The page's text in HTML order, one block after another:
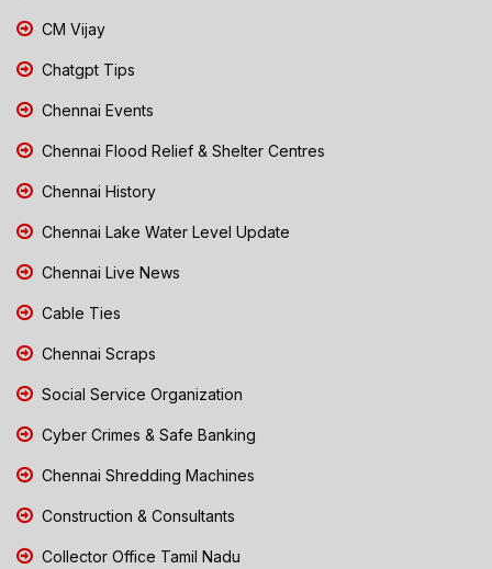
CM Vijay
Chatgpt Tips
Chennai Events
Chennai Flood Relief & Shelter Centres
Chennai History
Chennai Lake Water Level Update
Chennai Live News
Cable Ties
Chennai Scraps
Social Service Organization
Cyber Crimes & Safe Banking
Chennai Shredding Machines
Construction & Consultants
Collector Office Tamil Nadu